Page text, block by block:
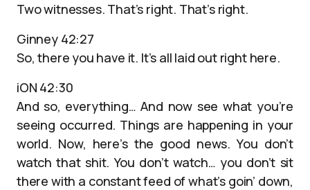
Two witnesses. That’s right. That’s right.
Ginney 42:27
So, there you have it. It’s all laid out right here.
iON 42:30
And so, everything… And now see what you’re
seeing occurred. Things are happening in your
world. Now, here’s the good news. You don’t
watch that shit. You don’t watch… you don’t sit
there with a constant feed of what’s goin’ down,